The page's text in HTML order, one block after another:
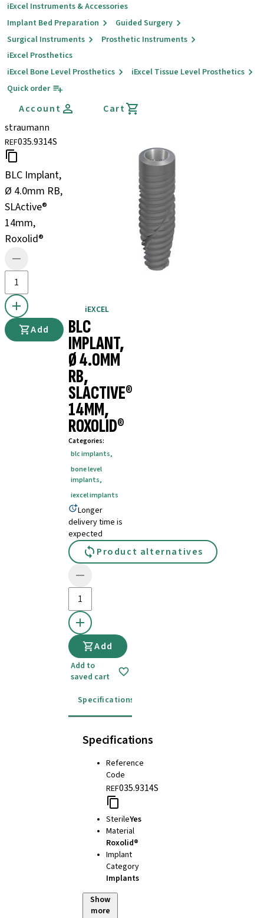
iExcel Instruments & Accessories
Implant Bed Preparation
Guided Surgery
Surgical Instruments
Prosthetic Instruments
iExcel Prosthetics
iExcel Bone Level Prosthetics
iExcel Tissue Level Prosthetics
Quick order
Account
Cart
straumann
REF035.9314S
BLC Implant,
Ø 4.0mm RB,
SLActive®
14mm,
Roxolid®
Add
iEXCEL
BLC
IMPLANT,
Ø 4.0MM
RB,
SLACTIVE®
14MM,
ROXOLID®
Categories:
blc implants,
bone level
implants,
iexcel implants
Longer
delivery time is
expected
Product alternatives
Add
Add to
saved cart
Specifications
Specifications
Reference
Code
REF035.9314S
SterileYes
Material
Roxolid®
Implant
Category
Implants
Show
more